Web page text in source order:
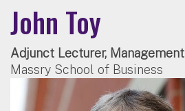
John Toy
Adjunct Lecturer, Management
Massry School of Business